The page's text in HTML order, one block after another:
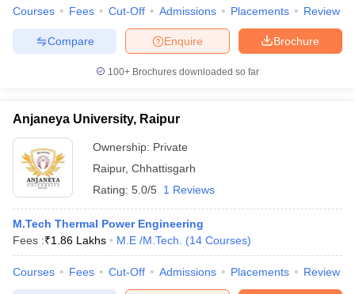
Colleges in India Top Private Engineering Colleges in India
PredictorKCET College PredictorView All College Predictors
HandbookJEE Main 2027 How to Start JEE Preparation
Top 200 Questions For BITSAT English Proficiency & Logical
April 11 Memory Based Questions PDF
and Automation
EngineeringElectronics EngineeringMechanical Engineering
Nuclear Engineer
Courses Fees Cut-Off Admissions Placements Review
Brochure
Enquire
Compare
100+ Brochures downloaded so far
Anjaneya University, Raipur
Ownership: Private
Raipur, Chhattisgarh
Rating: 5.0/5 1 Reviews
M.Tech Thermal Power Engineering
Fees :₹1.86 Lakhs M.E /M.Tech. (14 Courses)
Courses Fees Cut-Off Admissions Placements Review